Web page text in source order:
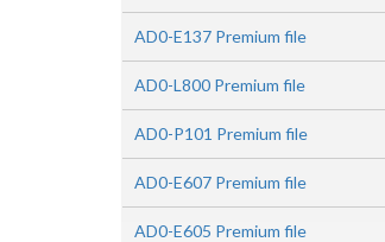
AD0-E137 Premium file
AD0-L800 Premium file
AD0-P101 Premium file
AD0-E607 Premium file
AD0-E605 Premium file